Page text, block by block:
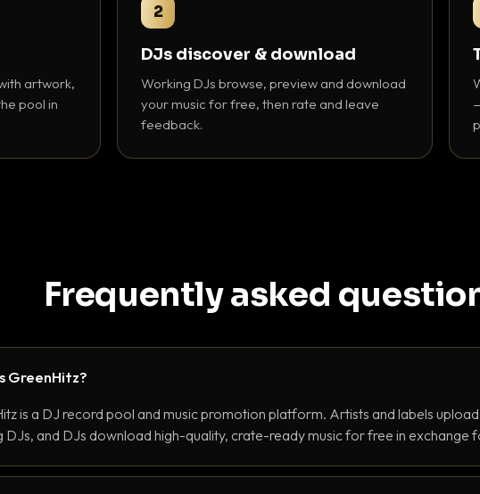
artwork,
pool in
2
DJs discover & download
Working DJs browse, preview and download
your music for free, then rate and leave
feedback.
Frequently asked
GreenHitz?
is a DJ record pool and music promotion platform. Artists and labels
DJs, and DJs download high-quality, crate-ready music for free in exchange